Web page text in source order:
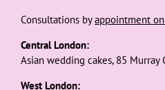
Consultations byappointment
Central London:
Asian wedding cakes, 85 Murray
West London: